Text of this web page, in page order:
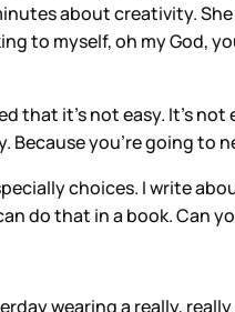
about creativity.
to myself, oh my
that it’s not easy. It’s
Because you’re going to
choices. I write
do that in a book. Can
wearing a really,